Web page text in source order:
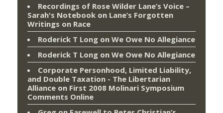
Recordings of Rose Wilder Lane’s Voice –
Sarah's Notebook on Lane’s Forgotten
Writings on Race
Roderick T Long on We Owe No Allegiance
Roderick T Long on We Owe No Allegiance
Corporate Personhood, Limited Liability,
and Double Taxation - The Libertarian
Alliance on First 2008 Molinari Symposium
Comments Online